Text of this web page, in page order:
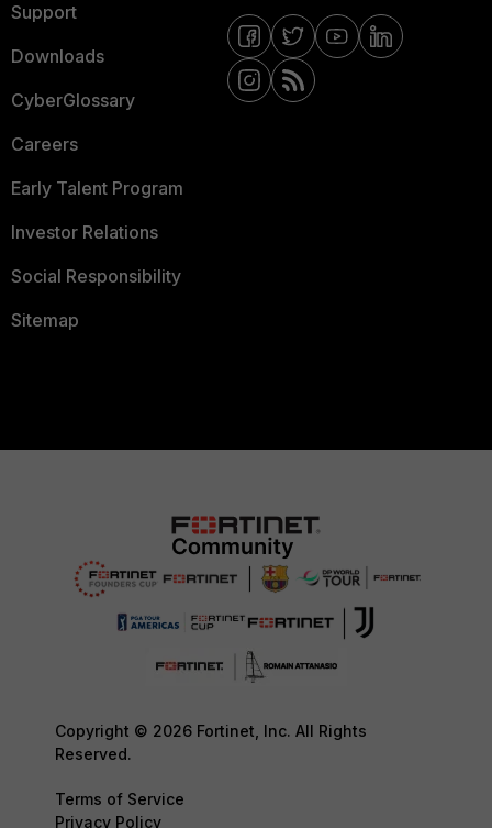
Support
Downloads
CyberGlossary
Careers
Early Talent Program
Investor Relations
Social Responsibility
Sitemap
Copyright © 2026 Fortinet, Inc. All Rights
Reserved.
Terms of Service
Privacy Policy